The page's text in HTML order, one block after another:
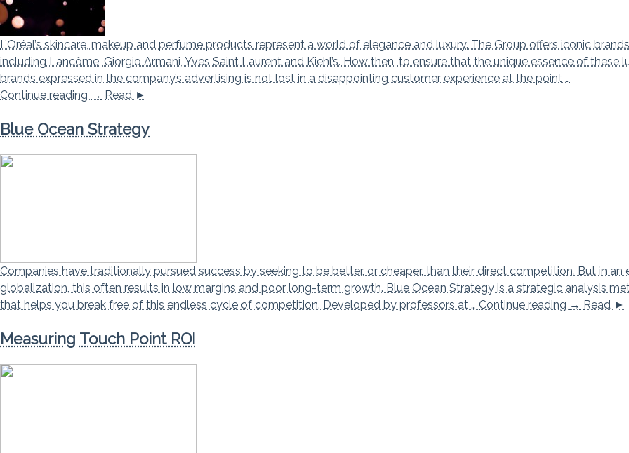
L’Oréal’s skincare, makeup and perfume products represent a world of elegance and luxury. The Group offers iconic brands
including Lancôme, Giorgio Armani, Yves Saint Laurent and Kiehl’s. How then, to ensure that the unique essence of these
brands expressed in the company’s advertising is not lost in a disappointing customer experience at the point …
Continue reading Driving innovation in retailing
→ Read ►
Blue Ocean Strategy
Companies have traditionally pursued success by seeking to be better, or cheaper, than their direct competition. But in an
globalization, this often results in low margins and poor long-term growth. Blue Ocean Strategy is a strategic analysis
that helps you break free of this endless cycle of competition. Developed by professors at … Continue reading Blue
→ Read ►
Measuring Touch Point ROI